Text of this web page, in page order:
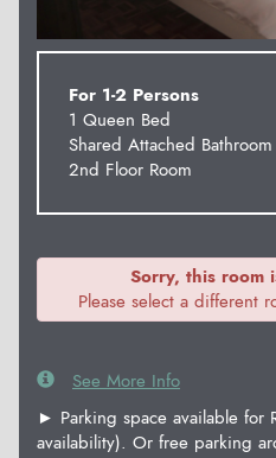
For 1-2 Persons
1 Queen Bed
Shared Attached Bathroom
2nd Floor Room
Sorry, this room
Please select a different
See More Info
► Parking space available for
availability). Or free parking